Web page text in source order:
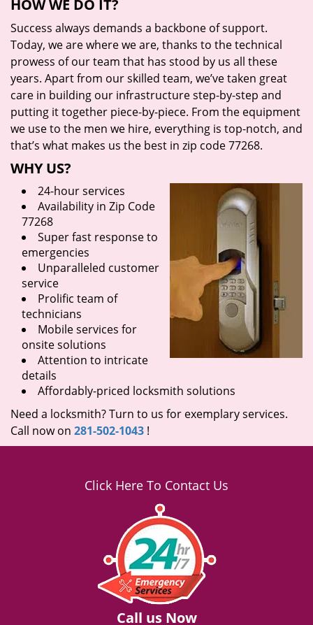
HOW WE DO IT?
Success always demands a backbone of support.
Today, we are where we are, thanks to the technical
prowess of our team that has stood by us all these
years. Apart from our skilled team, we’ve taken great
care in building our infrastructure step-by-step and
putting it together piece-by-piece. From the equipment
we use to the men we hire, everything is top-notch, and
that’s what makes us the best in zip code 77268.
WHY US?
24-hour services
Availability in Zip Code
77268
Super fast response to
emergencies
Unparalleled customer
service
Prolific team of
technicians
Mobile services for
onsite solutions
Attention to intricate
details
Affordably-priced locksmith solutions
Need a locksmith? Turn to us for exemplary services.
Call now on 281-502-1043 !
Click Here To Contact Us
Call us Now